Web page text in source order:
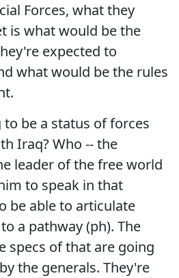
Forces, what they
is what would be the
expected to
what would be the rules
be a status of forces
Iraq? Who -- the
leader of the free world
to speak in that
be able to articulate
a pathway (ph). The
specs of that are going
the generals. They're